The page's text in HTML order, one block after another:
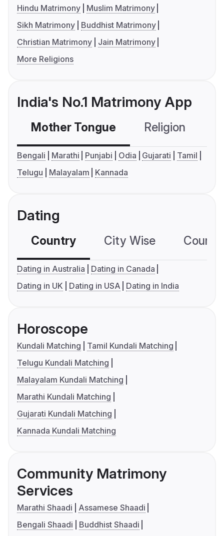
Hindu Matrimony
Muslim Matrimony
Sikh Matrimony
Buddhist Matrimony
Christian Matrimony
Jain Matrimony
More Religions
India's No.1 Matrimony App
Mother Tongue Religion
Bengali Marathi Punjabi Odia Gujarati
Tamil
Telugu
Malayalam Kannada
Dating
Country City Wise
Dating in Australia
Dating in Canada
Dating in UK
Dating in USA Dating in India
Horoscope
Kundali Matching
Tamil Kundali Matching
Telugu Kundali Matching
Malayalam Kundali Matching
Marathi Kundali Matching
Gujarati Kundali Matching
Kannada Kundali Matching
Community Matrimony
Services
Marathi Shaadi
Assamese Shaadi
Bengali Shaadi
Buddhist Shaadi